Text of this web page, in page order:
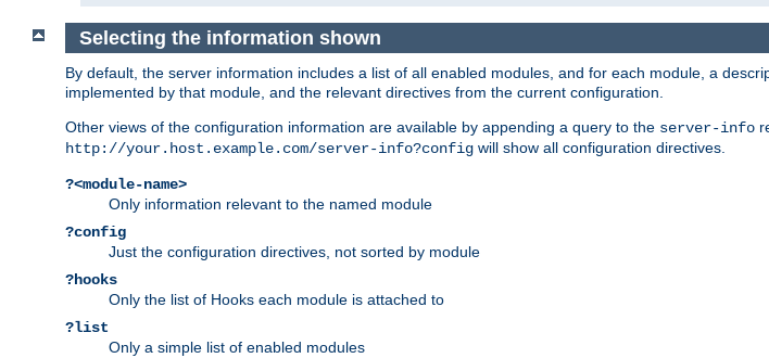
Selecting the information shown
By default, the server information includes a list of all enabled modules, and for each module, a
implemented by that module, and the relevant directives from the current configuration.
Other views of the configuration information are available by appending a query to the server-info
http://your.host.example.com/server-info?config will show all configuration directives.
?<module-name>
Only information relevant to the named module
?config
Just the configuration directives, not sorted by module
?hooks
Only the list of Hooks each module is attached to
?list
Only a simple list of enabled modules